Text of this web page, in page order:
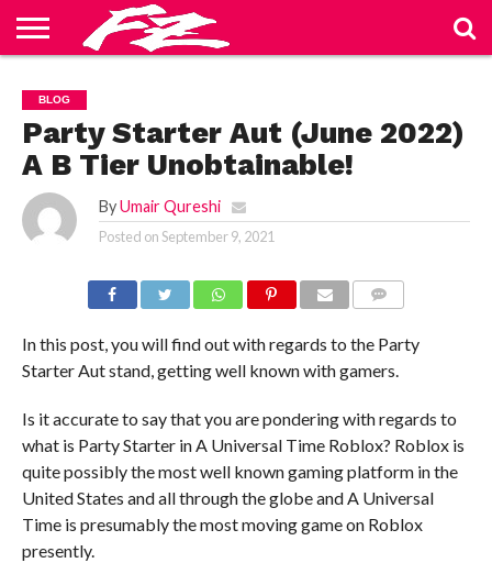
US
BLOG
CONTACT
US
HOME
PRIVACY
POLICY
TERMS
OF
SERVICE
BLOG
Party Starter Aut (June 2022)
A B Tier Unobtainable!
By Umair Qureshi
Posted onSeptember 9, 2021
In this post, you will find out with regards to the Party
Starter Aut stand, getting well known with gamers.
Is it accurate to say that you are pondering with regards to
what is Party Starter in A Universal Time Roblox? Roblox is
quite possibly the most well known gaming platform in the
United States and all through the globe and A Universal
Time is presumably the most moving game on Roblox
presently.